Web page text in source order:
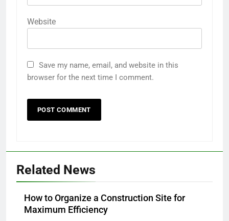
Website
Save my name, email, and website in this
browser for the next time I comment.
Related News
How to Organize a Construction Site for
Maximum Efficiency